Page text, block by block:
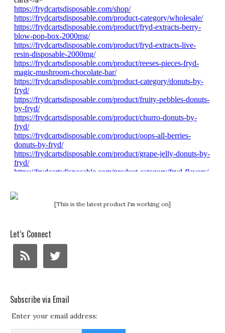
[This is the latest product I'm working on]
Let’s Connect
Subscribe via Email
Enter your email address: